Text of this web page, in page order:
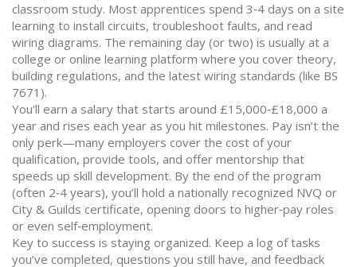
classroom study. Most apprentices spend 3‑4 days on a site
learning to install circuits, troubleshoot faults, and read
wiring diagrams. The remaining day (or two) is usually at a
college or online learning platform where you cover theory,
building regulations, and the latest wiring standards (like BS
7671).
You’ll earn a salary that starts around £15,000‑£18,000 a
year and rises each year as you hit milestones. Pay isn’t the
only perk—many employers cover the cost of your
qualification, provide tools, and offer mentorship that
speeds up skill development. By the end of the program
(often 2‑4 years), you’ll hold a nationally recognized NVQ or
City & Guilds certificate, opening doors to higher‑pay roles
or even self‑employment.
Key to success is staying organized. Keep a log of tasks
you’ve completed, questions you still have, and feedback